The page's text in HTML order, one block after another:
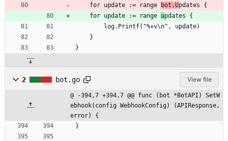
	for update := range
bot.Updates {
	for update := range
updates {
		log.Printf("%+v\n", update)
	}
}
2 bot.go View file
@ -394,7 +394,7 @@ func (bot *BotAPI) SetW
ebhook(config WebhookConfig) (APIResponse,
error) {
}